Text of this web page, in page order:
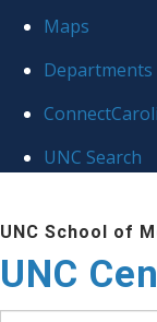
globalMaps
Departments
UNC Search
to
main
content
UNC School of
UNC